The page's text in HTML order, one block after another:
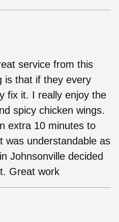
service from this
is that if they every
fix it. I really enjoy the
spicy chicken wings.
extra 10 minutes to
was understandable as
Johnsonville decided
Great work